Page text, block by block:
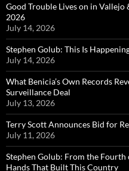
Good Trouble Lives on in
2026
July 14, 2026
Stephen Golub: This Is
July 14, 2026
What Benicia’s Own Records
Surveillance Deal
July 13, 2026
Terry Scott Announces Bid for
July 11, 2026
Stephen Golub: From the Fourth
Hands That Built This Country